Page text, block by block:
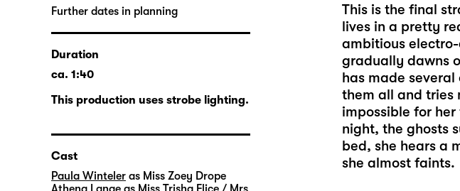
This is the final
lives in a pretty
ambitious
gradually dawns
has made
them all and tries
impossible for
night, the ghosts
bed, she hears a
she almost faints.
Further dates in planning
Duration
ca. 1:40
This production uses strobe lighting.
Cast
Paula Winteler as Miss Zoey Drope